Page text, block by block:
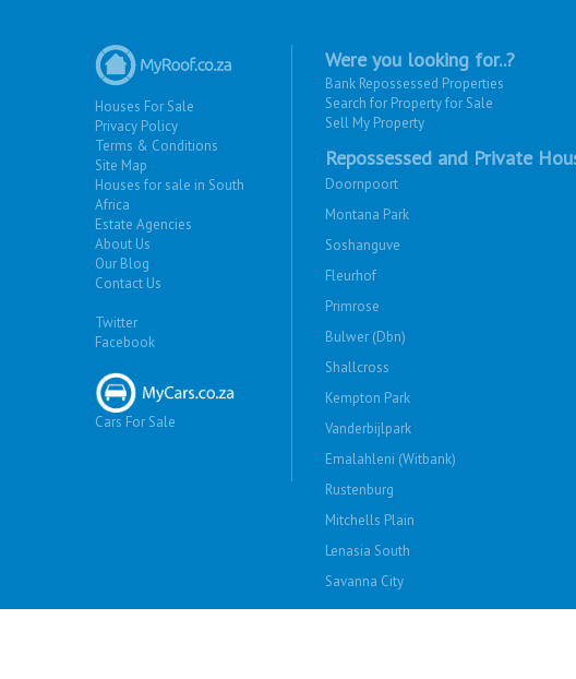
Houses For Sale
Privacy Policy
Terms & Conditions
Site Map
Houses for sale in South
Africa
Estate Agencies
About Us
Our Blog
Contact Us
Twitter
Facebook
Cars For Sale
Were you looking for..?
Bank Repossessed Properties
Search for Property for Sale
Sell My Property
Repossessed and Private
Doornpoort
Montana Park
Soshanguve
Fleurhof
Primrose
Bulwer (Dbn)
Shallcross
Kempton Park
Vanderbijlpark
Emalahleni (Witbank)
Rustenburg
Mitchells Plain
Lenasia South
Savanna City